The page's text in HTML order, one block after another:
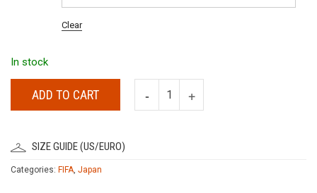
Clear
In stock
ADD TO CART
SIZE GUIDE (US/EURO)
Categories: FIFA, Japan